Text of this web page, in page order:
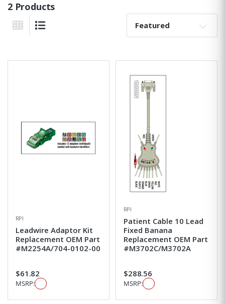
2 Products
Grid View
Sort By:
RPI
Leadwire Adaptor Kit
Replacement OEM Part
#M2254A/704-0102-00
$61.82
MSRP:
RPI
Patient Cable 10 Lead
Fixed Banana
Replacement OEM Part
#M3702C/M3702A
$288.56
MSRP: